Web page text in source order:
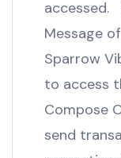
accessed.
Message
Sparrow
to access
Compose
send